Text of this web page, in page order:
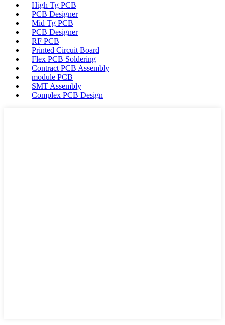
High Tg PCB
PCB Designer
Mid Tg PCB
PCB Designer
RF PCB
Printed Circuit Board
Flex PCB Soldering
Contract PCB Assembly
module PCB
SMT Assembly
Complex PCB Design